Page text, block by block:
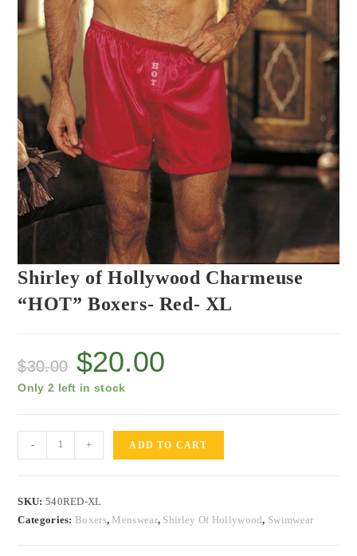
Shirley of Hollywood Charmeuse
“HOT” Boxers- Red- XL
$30.00 $20.00
Only 2 left in stock
- + ADD TO CART
SKU: 540RED-XL
Categories: Boxers, Menswear, Shirley Of Hollywood, Swimwear